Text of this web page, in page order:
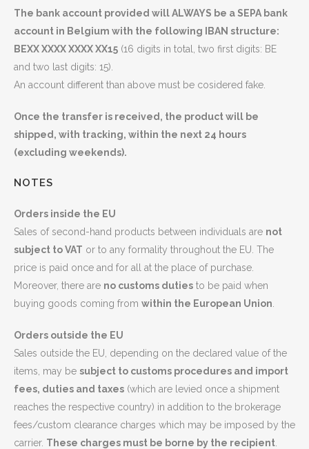
The bank account provided will ALWAYS be a SEPA bank
account in Belgium with the following IBAN structure:
BEXX XXXX XXXX XX15 (16 digits in total, two first digits: BE
and two last digits: 15).
An account different than above must be cosidered fake.
Once the transfer is received, the product will be
shipped, with tracking, within the next 24 hours
(excluding weekends).
NOTES
Orders inside the EU
Sales of second-hand products between individuals are not
subject to VAT or to any formality throughout the EU. The
price is paid once and for all at the place of purchase.
Moreover, there are no customs duties to be paid when
buying goods coming from within the European Union
Orders outside the EU
Sales outside the EU, depending on the declared value of the
items, may be subject to customs procedures and import
fees, duties and taxes (which are levied once a shipment
reaches the respective country) in addition to the brokerage
fees/custom clearance charges which may be imposed by the
carrier. These charges must be borne by the recipient